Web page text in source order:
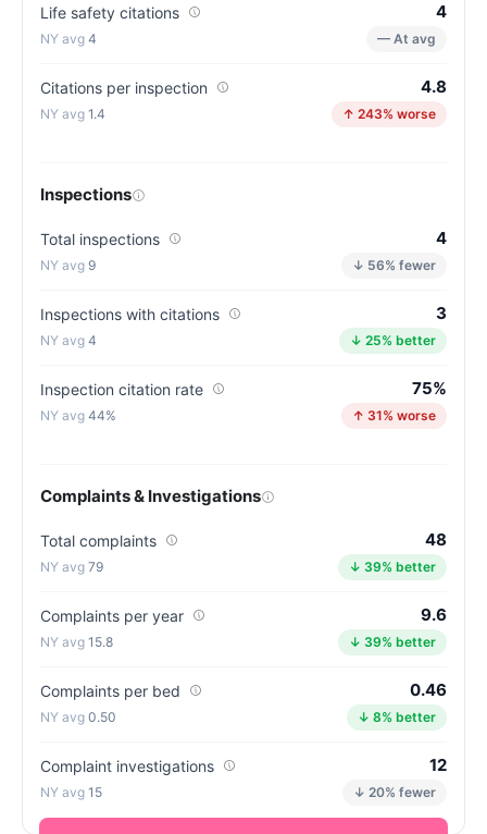
Life safety citations 4
4 — At avg
Citations per inspection 4.8
1.4 ↑ 243% worse
Inspections
Total inspections 4
9 ↓ 56% fewer
Inspections with citations 3
4 ↓ 25% better
Inspection citation rate 75%
44% ↑ 31% worse
Complaints & Investigations
Total complaints 48
79 ↓ 39% better
Complaints per year 9.6
15.8 ↓ 39% better
Complaints per bed 0.46
0.50 ↓ 8% better
Complaint investigations 12
15 ↓ 20% fewer